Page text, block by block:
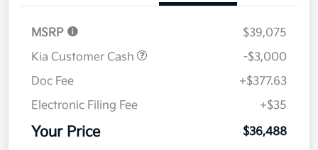
MSRP
$39,075
Kia Customer Cash
-$3,000
Doc Fee
+$377.63
Electronic Filing Fee
+$35
Your Price $36,488